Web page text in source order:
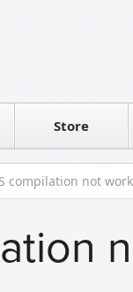
Store
Contact sales
compilation not